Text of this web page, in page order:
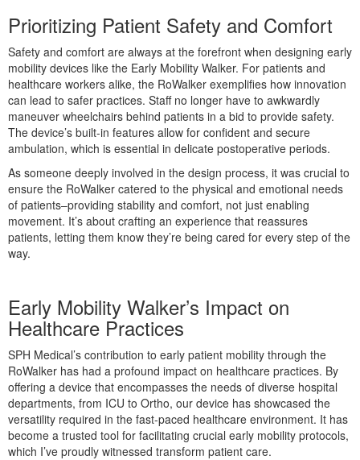
Prioritizing Patient Safety and Comfort
Safety and comfort are always at the forefront when designing early
mobility devices like the Early Mobility Walker. For patients and
healthcare workers alike, the RoWalker exemplifies how innovation
can lead to safer practices. Staff no longer have to awkwardly
maneuver wheelchairs behind patients in a bid to provide safety.
The device’s built-in features allow for confident and secure
ambulation, which is essential in delicate postoperative periods.
As someone deeply involved in the design process, it was crucial to
ensure the RoWalker catered to the physical and emotional needs
of patients–providing stability and comfort, not just enabling
movement. It’s about crafting an experience that reassures
patients, letting them know they’re being cared for every step of the
way.
Early Mobility Walker’s Impact on
Healthcare Practices
SPH Medical’s contribution to early patient mobility through the
RoWalker has had a profound impact on healthcare practices. By
offering a device that encompasses the needs of diverse hospital
departments, from ICU to Ortho, our device has showcased the
versatility required in the fast-paced healthcare environment. It has
become a trusted tool for facilitating crucial early mobility protocols,
which I’ve proudly witnessed transform patient care.